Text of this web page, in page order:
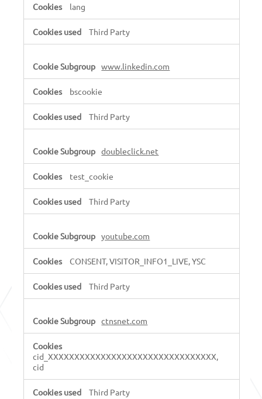
lang
Third Party
www.linkedin.com
bscookie
Third Party
doubleclick.net
test_cookie
Third Party
youtube.com
CONSENT, VISITOR_INFO1_LIVE, YSC
Third Party
ctnsnet.com
cid_XXXXXXXXXXXXXXXXXXXXXXXXXXXXXXXX,
cid
Third Party